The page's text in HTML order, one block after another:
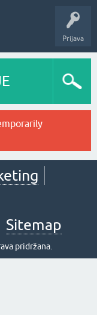
Prijava
Sitemap
pridržana.